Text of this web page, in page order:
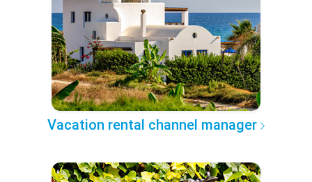
Vacation rental channel manager